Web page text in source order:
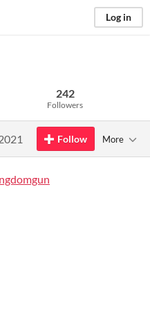
Log in
242
Followers
Follow More